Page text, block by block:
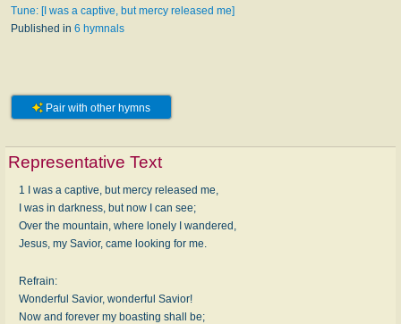
Tune: [I was a captive, but mercy released me]
Published in 6 hymnals
Pair with other hymns
Representative Text
1 I was a captive, but mercy released me,
I was in darkness, but now I can see;
Over the mountain, where lonely I wandered,
Jesus, my Savior, came looking for me.
Refrain:
Wonderful Savior, wonderful Savior!
Now and forever my boasting shall be;